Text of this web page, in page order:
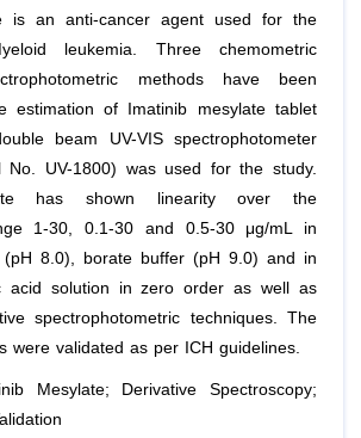
is an anti-cancer agent used for the
leukemia. Three chemometric
methods have been
estimation of Imatinib mesylate tablet
beam UV-VIS spectrophotometer
No. UV-1800) was used for the study.
has shown linearity over the
1-30, 0.1-30 and 0.5-30 μg/mL in
(pH 8.0), borate buffer (pH 9.0) and in
acid solution in zero order as well as
spectrophotometric techniques. The
were validated as per ICH guidelines.
Mesylate; Derivative Spectroscopy;